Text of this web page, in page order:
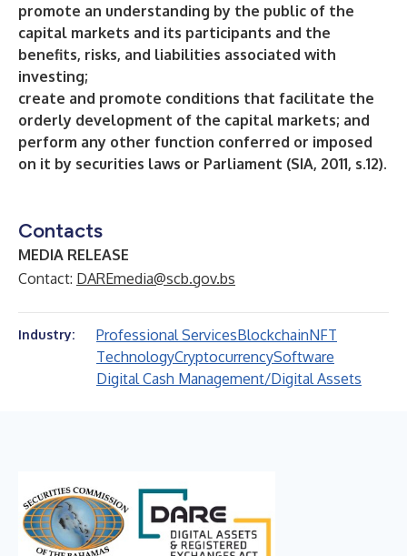
promote an understanding by the public of the
capital markets and its participants and the
benefits, risks, and liabilities associated with
investing;
create and promote conditions that facilitate the
orderly development of the capital markets; and
perform any other function conferred or imposed
on it by securities laws or Parliament (SIA, 2011, s.12).
Contacts
MEDIA RELEASE
Contact: DAREmedia@scb.gov.bs
Industry: Professional ServicesBlockchainNFT
TechnologyCryptocurrencySoftware
Digital Cash Management/Digital Assets